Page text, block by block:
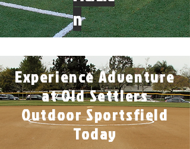
n
Experience Adventure
at Old Settlers
Outdoor Sportsfield
Today